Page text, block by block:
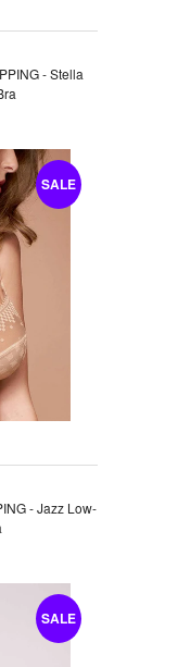
- Stella
SALE
- Jazz Low-
SALE